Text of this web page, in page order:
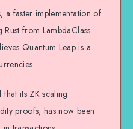
a faster implementation of
from LambdaClass.
Quantum Leap is a
its ZK scaling
proofs, has now been